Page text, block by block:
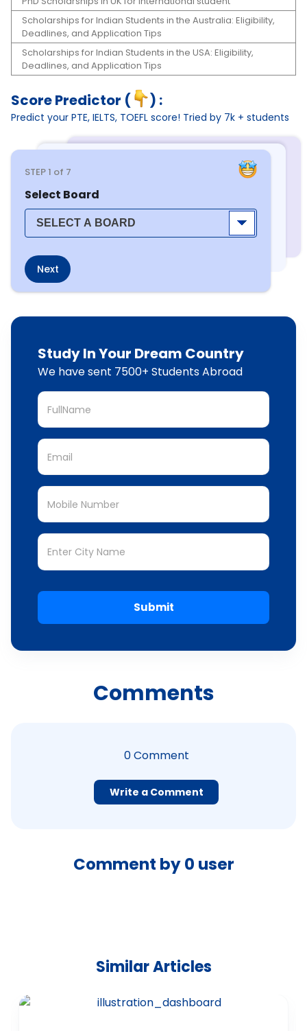
Scholarships for Indian Students in the Australia: Eligibility,
Deadlines, and Application Tips
Scholarships for Indian Students in the USA: Eligibility,
Deadlines, and Application Tips
Score Predictor ( ) :
Predict your PTE, IELTS, TOEFL score! Tried by 7k + students
STEP1 of 7
Select Board
Next
Study In Your Dream Country
We have sent 7500+ Students Abroad
Submit
Comments
0Comment
Write a Comment
Comment by0 user
Similar Articles